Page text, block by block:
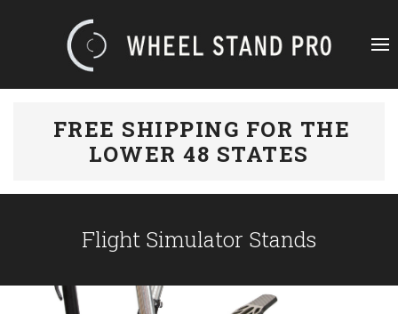
FREE SHIPPING FOR THE
LOWER 48 STATES
Flight Simulator Stands